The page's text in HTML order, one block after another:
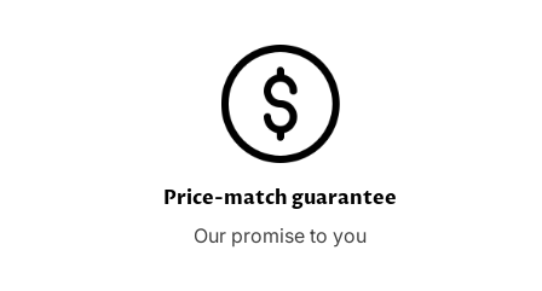
Price-match guarantee
Our promise to you